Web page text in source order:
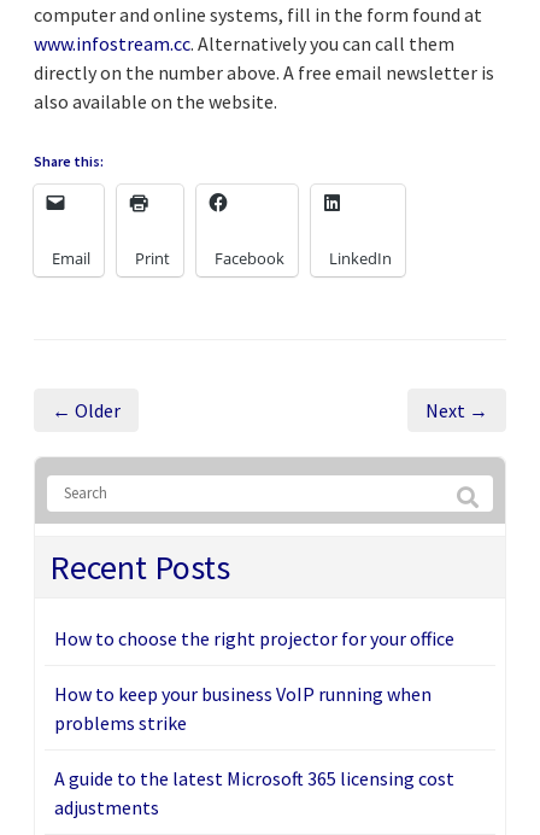
computer and online systems, fill in the form found at
www.infostream.cc. Alternatively you can call them
directly on the number above. A free email newsletter is
also available on the website.
Share this:
Email Print Facebook LinkedIn
← Older Next →
Recent Posts
How to choose the right projector for your office
How to keep your business VoIP running when
problems strike
A guide to the latest Microsoft 365 licensing cost
adjustments